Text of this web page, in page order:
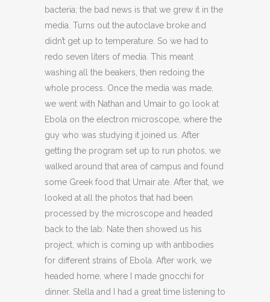
bacteria; the bad news is that we grew it in the
media. Turns out the autoclave broke and
didn’t get up to temperature. So we had to
redo seven liters of media. This meant
washing all the beakers, then redoing the
whole process. Once the media was made,
we went with Nathan and Umair to go look at
Ebola on the electron microscope, where the
guy who was studying it joined us. After
getting the program set up to run photos, we
walked around that area of campus and found
some Greek food that Umair ate. After that, we
looked at all the photos that had been
processed by the microscope and headed
back to the lab. Nate then showed us his
project, which is coming up with antibodies
for different strains of Ebola. After work, we
headed home, where I made gnocchi for
dinner. Stella and I had a great time listening to